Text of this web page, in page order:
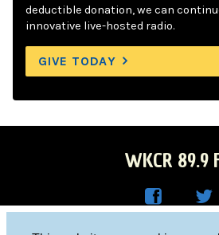
deductible donation, we can
innovative live-hosted radio.
GIVE TODAY
WKCR 89.9